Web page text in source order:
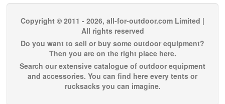
Copyright © 2011 - 2026, all-for-outdoor.com Limited |
All rights reserved
Do you want to sell or buy some outdoor equipment?
Then you are on the right place here.
Search our extensive catalogue of outdoor equipment
and accessories. You can find here every tents or
rucksacks you can imagine.